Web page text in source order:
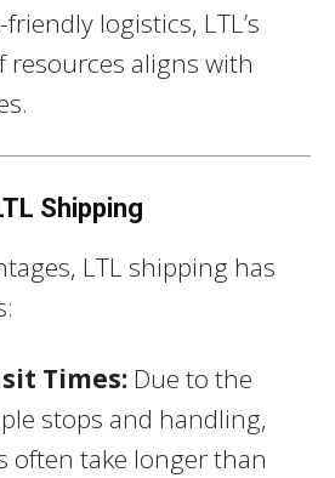
logistics, LTL’s
resources aligns with
Shipping
LTL shipping has
Times: Due to the
stops and handling,
often take longer than